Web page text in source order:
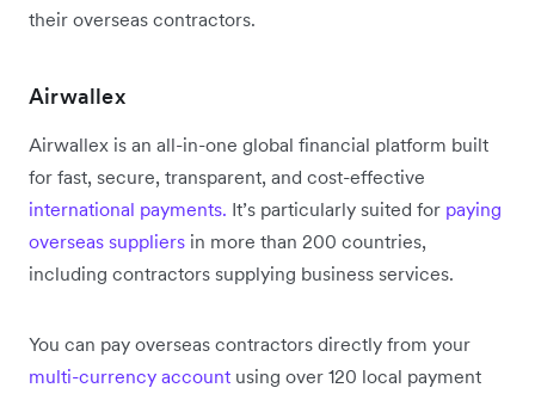
their overseas contractors.
Airwallex
Airwallex is an all-in-one global financial platform built
for fast, secure, transparent, and cost-effective
international payments. It’s particularly suited for paying
overseas suppliers in more than 200 countries,
including contractors supplying business services.
You can pay overseas contractors directly from your
multi-currency account using over 120 local payment